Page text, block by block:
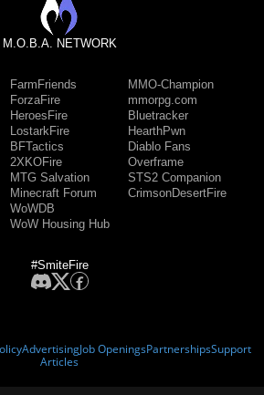
M.O.B.A. NETWORK
FarmFriends
ForzaFire
HeroesFire
LostarkFire
BFTactics
2XKOFire
MTG Salvation
Minecraft Forum
WoWDB
WoW Housing Hub
MMO-Champion
mmorpg.com
Bluetracker
HearthPwn
Diablo Fans
Overframe
STS2 Companion
CrimsonDesertFire
#SmiteFire
AdvertisingJob OpeningsPartnershipsSupport
Articles